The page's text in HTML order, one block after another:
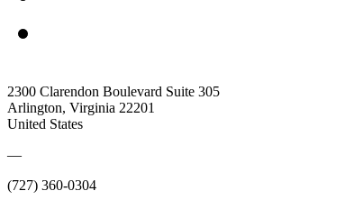
2300 Clarendon Boulevard Suite 305
Arlington, Virginia 22201
United States
—
(727) 360-0304